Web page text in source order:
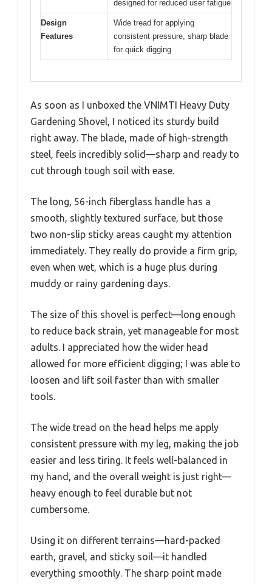
designed for reduced user fatigue
Design
Features
Wide tread for applying
consistent pressure, sharp blade
for quick digging
As soon as I unboxed the VNIMTI Heavy Duty
Gardening Shovel, I noticed its sturdy build
right away. The blade, made of high-strength
steel, feels incredibly solid—sharp and ready to
cut through tough soil with ease.
The long, 56-inch fiberglass handle has a
smooth, slightly textured surface, but those
two non-slip sticky areas caught my attention
immediately. They really do provide a firm grip,
even when wet, which is a huge plus during
muddy or rainy gardening days.
The size of this shovel is perfect—long enough
to reduce back strain, yet manageable for most
adults. I appreciated how the wider head
allowed for more efficient digging; I was able to
loosen and lift soil faster than with smaller
tools.
The wide tread on the head helps me apply
consistent pressure with my leg, making the job
easier and less tiring. It feels well-balanced in
my hand, and the overall weight is just right—
heavy enough to feel durable but not
cumbersome.
Using it on different terrains—hard-packed
earth, gravel, and sticky soil—it handled
everything smoothly. The sharp point made